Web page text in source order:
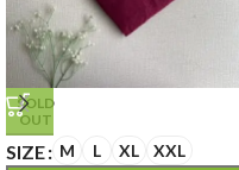
SOLD
OUT
SIZE M L XL XXL